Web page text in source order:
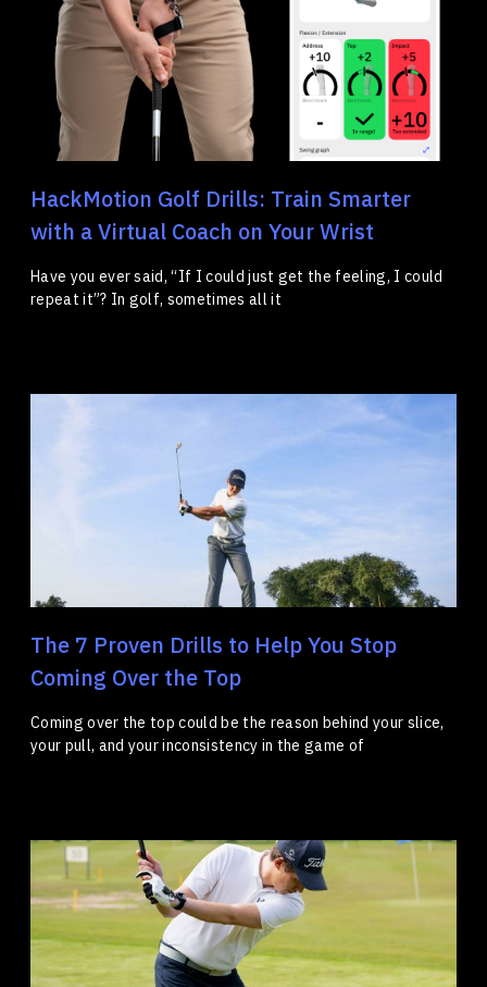
HackMotion Golf Drills: Train Smarter
with a Virtual Coach on Your Wrist
Have you ever said, “If I could just get the feeling, I could
repeat it”? In golf, sometimes all it
The 7 Proven Drills to Help You Stop
Coming Over the Top
Coming over the top could be the reason behind your slice,
your pull, and your inconsistency in the game of